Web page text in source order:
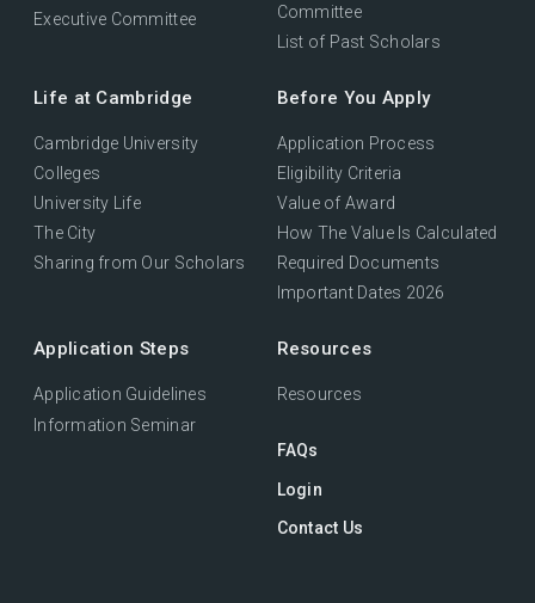
Executive Committee
Committee
List of Past Scholars
Life at Cambridge
Cambridge University
Colleges
University Life
The City
Sharing from Our Scholars
Before You Apply
Application Process
Eligibility Criteria
Value of Award
How The Value Is Calculated
Required Documents
Important Dates 2026
Application Steps
Application Guidelines
Information Seminar
Resources
Resources
FAQs
Login
Contact Us